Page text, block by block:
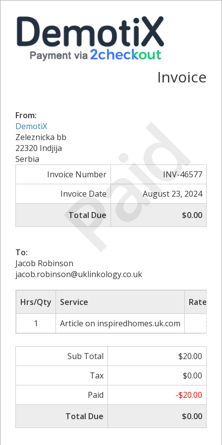
Paid
Invoice
From:
DemotiX
Zeleznicka bb
22320 Indjija
Serbia
Invoice Number
INV-46577
Invoice Date
August 23, 2024
Total Due
$0.00
To:
Jacob Robinson
jacob.robinson@uklinkology.co.uk
Hrs/Qty Service
Rate/
1
Article on inspiredhomes.uk.com
Sub Total
$20.00
Tax
$0.00
Paid
-$20.00
Total Due
$0.00